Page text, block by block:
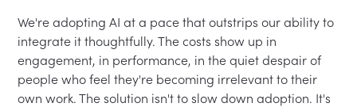
We're adopting AI at a pace that outstrips our ability to
integrate it thoughtfully. The costs show up in
engagement, in performance, in the quiet despair of
people who feel they're becoming irrelevant to their
own work. The solution isn't to slow down adoption. It's